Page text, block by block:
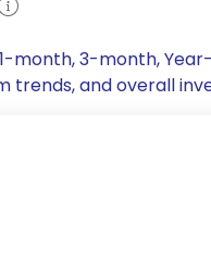
month, 3-month,
trends, and overall